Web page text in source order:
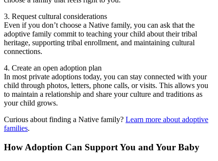
3. Request cultural considerations
Even if you don’t choose a Native family, you can ask that the
adoptive family commit to teaching your child about their tribal
heritage, supporting tribal enrollment, and maintaining cultural
connections.
4. Create an open adoption plan
In most private adoptions today, you can stay connected with your
child through photos, letters, phone calls, or visits. This allows you
to maintain a relationship and share your culture and traditions as
your child grows.
Curious about finding a Native family? Learn more about adoptive
families.
How Adoption Can Support You and Your Baby